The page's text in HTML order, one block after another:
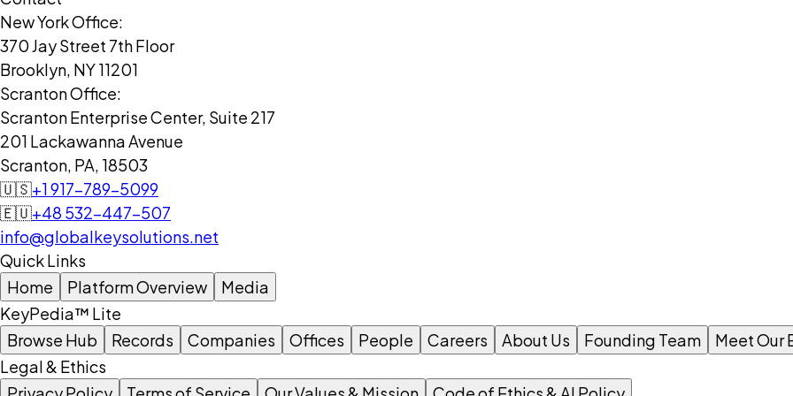
New York Office:
370 Jay Street 7th Floor
Brooklyn, NY 11201
Scranton Office:
Scranton Enterprise Center, Suite 217
201 Lackawanna Avenue
Scranton, PA, 18503
🇺🇸+1 917-789-5099
🇪🇺+48 532-447-507
info@globalkeysolutions.net
Quick Links
Home
Platform Overview
Media
KeyPedia™ Lite
Browse Hub
Records Companies Offices People Careers About Us Founding Team Meet Our
Legal & Ethics